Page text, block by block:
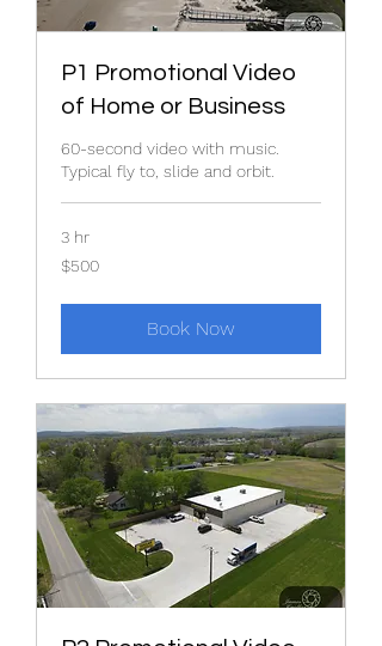
P1 Promotional Video
of Home or Business
60-second video with music.
Typical fly to, slide and orbit.
3 hr
$500
$500
Book Now